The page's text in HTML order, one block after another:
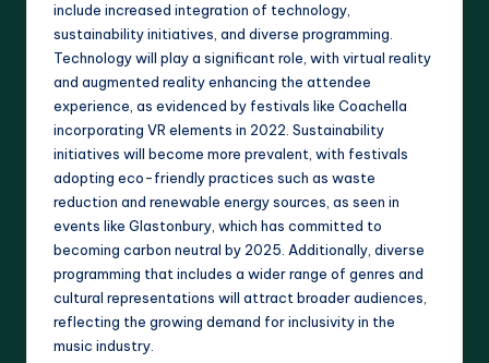
include increased integration of technology,
sustainability initiatives, and diverse programming.
Technology will play a significant role, with virtual reality
and augmented reality enhancing the attendee
experience, as evidenced by festivals like Coachella
incorporating VR elements in 2022. Sustainability
initiatives will become more prevalent, with festivals
adopting eco-friendly practices such as waste
reduction and renewable energy sources, as seen in
events like Glastonbury, which has committed to
becoming carbon neutral by 2025. Additionally, diverse
programming that includes a wider range of genres and
cultural representations will attract broader audiences,
reflecting the growing demand for inclusivity in the
music industry.